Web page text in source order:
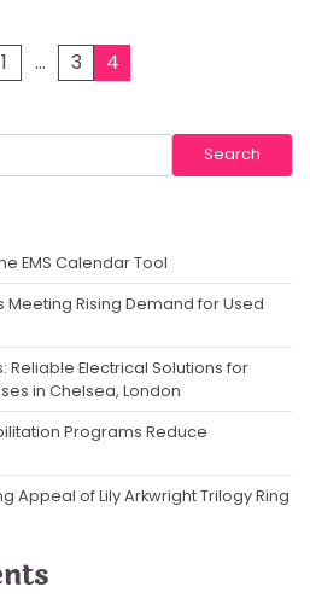
1 … 3 4
Search
EMS Calendar Tool
Meeting Rising Demand for Used
Reliable Electrical Solutions for
in Chelsea, London
Programs Reduce
Appeal of Lily Arkwright Trilogy Ring